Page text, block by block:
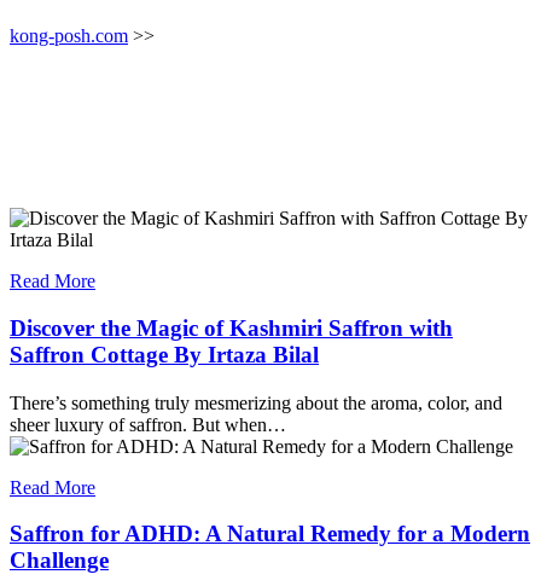
kong-posh.com >>
Read More
Discover the Magic of Kashmiri Saffron with
Saffron Cottage By Irtaza Bilal
There’s something truly mesmerizing about the aroma, color, and
sheer luxury of saffron. But when…
Read More
Saffron for ADHD: A Natural Remedy for a Modern
Challenge